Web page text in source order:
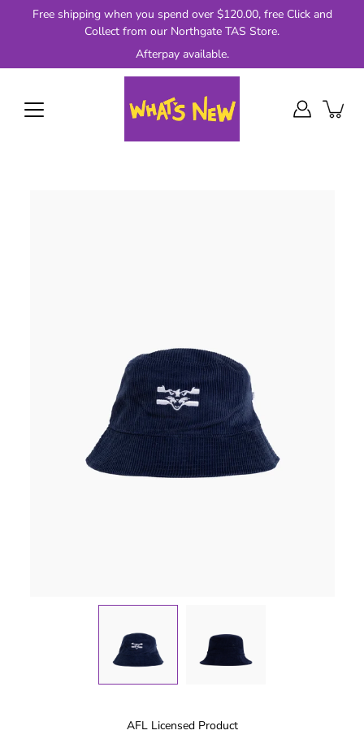
Free shipping when you spend over $120.00, free Click and
Collect from our Northgate TAS Store.
Afterpay available.
AFL Licensed Product